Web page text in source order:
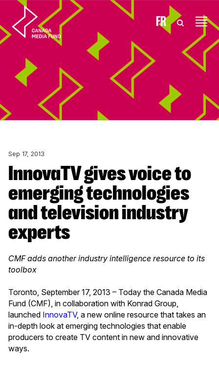
Skip to content FR
Sep 17, 2013
InnovaTV gives voice to
emerging technologies
and television industry
experts
CMF adds another industry intelligence resource to its
toolbox
Toronto, September 17, 2013 – Today the Canada Media
Fund (CMF), in collaboration with Konrad Group,
launched InnovaTV, a new online resource that takes an
in-depth look at emerging technologies that enable
producers to create TV content in new and innovative
ways.